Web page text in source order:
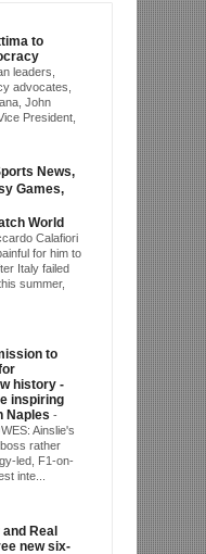
to
leaders,
advocates,
John
President,
News,
Games,
World
Calafiori
for him to
Italy failed
summer,
to
history -
inspiring
Naples -
Ainslie's
rather
led, F1-on-
inte...
Real
new six-